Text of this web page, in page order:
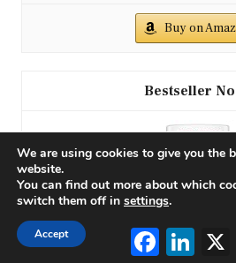
Buy on
Facebook
We are using cookies to give you the
website.
You can find out more about which
switch them off in settings.
Accept